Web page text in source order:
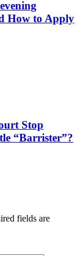
How to Apply
Stop
“Barrister”?
fields are